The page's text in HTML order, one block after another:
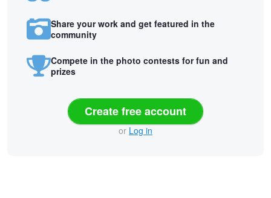
Share your work and get featured in the
community
Compete in the photo contests for fun and
prizes
Create free account
or Log in